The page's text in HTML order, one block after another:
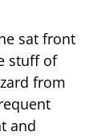
sat front
stuff of
from
and